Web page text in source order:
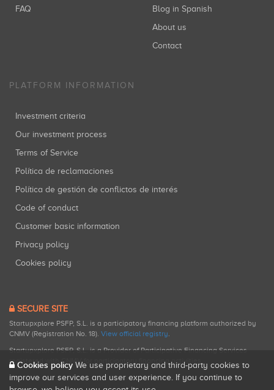
FAQ
Blog in Spanish
About us
Contact
PLATFORM INFORMATION
Investment criteria
Our investment process
Terms of Service
Política de reclamaciones
Política de gestión de conflictos de interés
Code of conduct
Customer basic information
Privacy policy
Cookies policy
SECURE SITE
Startupxplore PSFP, S.L. is a participatory financing platform authorized by
CNMV (Registration No. 18). View official registry.
Startupxplore PSFP, S.L. is a Provider of Participative Financing Services
registered with CNMV for participatory financing activities.
Cookies policy We use proprietary and third-party cookies to
improve our services and user experience. If you continue to